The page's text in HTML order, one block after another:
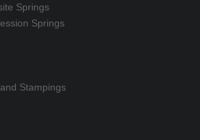
Springs
Springs
Stampings